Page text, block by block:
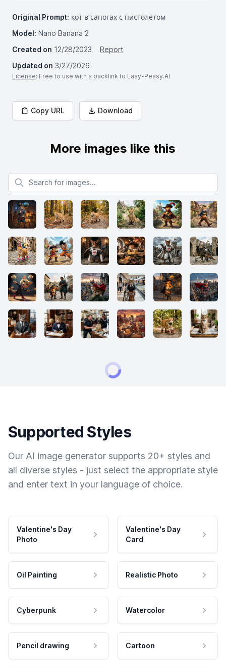
Original Prompt: кот в сапогах с пистолетом
Model: Nano Banana 2
Created on 12/28/2023
Report
Updated on 3/27/2026
License: Free to use with a backlink to Easy-Peasy.AI
Copy URL Download
More images like this
Search for images
Supported Styles
Our AI image generator supports 20+ styles and
all diverse styles - just select the appropriate style
and enter text in your language of choice.
Valentine's Day
Photo
Valentine's Day
Card
Oil Painting Realistic Photo
Cyberpunk Watercolor
Pencil drawing Cartoon